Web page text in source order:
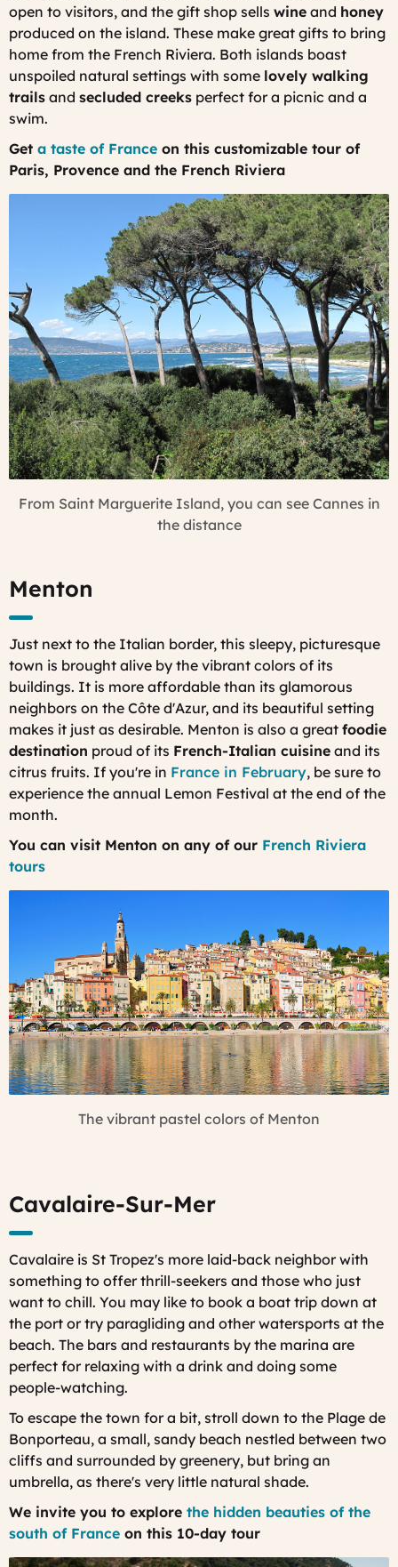
open to visitors, and the gift shop sells wine and honey
produced on the island. These make great gifts to bring
home from the French Riviera. Both islands boast
unspoiled natural settings with some lovely walking
trails and secluded creeks perfect for a picnic and a
swim.
Get a taste of France on this customizable tour of
Paris, Provence and the French Riviera
From Saint Marguerite Island, you can see Cannes in
the distance
Menton
Just next to the Italian border, this sleepy, picturesque
town is brought alive by the vibrant colors of its
buildings. It is more affordable than its glamorous
neighbors on the Côte d'Azur, and its beautiful setting
makes it just as desirable. Menton is also a great foodie
destination proud of its French-Italian cuisine and its
citrus fruits. If you're in France in February, be sure to
experience the annual Lemon Festival at the end of the
month.
You can visit Menton on any of our French Riviera
tours
The vibrant pastel colors of Menton
Cavalaire-Sur-Mer
Cavalaire is St Tropez's more laid-back neighbor with
something to offer thrill-seekers and those who just
want to chill. You may like to book a boat trip down at
the port or try paragliding and other watersports at the
beach. The bars and restaurants by the marina are
perfect for relaxing with a drink and doing some
people-watching.
To escape the town for a bit, stroll down to the Plage de
Bonporteau, a small, sandy beach nestled between two
cliffs and surrounded by greenery, but bring an
umbrella, as there's very little natural shade.
We invite you to explore the hidden beauties of the
south of France on this 10-day tour